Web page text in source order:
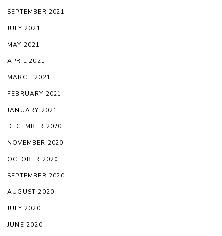
SEPTEMBER 2021
JULY 2021
MAY 2021
APRIL 2021
MARCH 2021
FEBRUARY 2021
JANUARY 2021
DECEMBER 2020
NOVEMBER 2020
OCTOBER 2020
SEPTEMBER 2020
AUGUST 2020
JULY 2020
JUNE 2020